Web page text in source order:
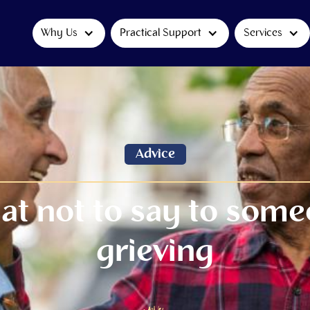
Why Us Practical Support Services
Advice
not to say to
grieving